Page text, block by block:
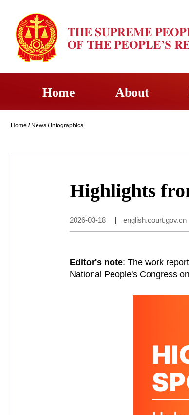
Home About
Home / News / Infographics
Highlights
2026-03-18 english.court.gov.cn
Editor's note: The work
National People's Congress